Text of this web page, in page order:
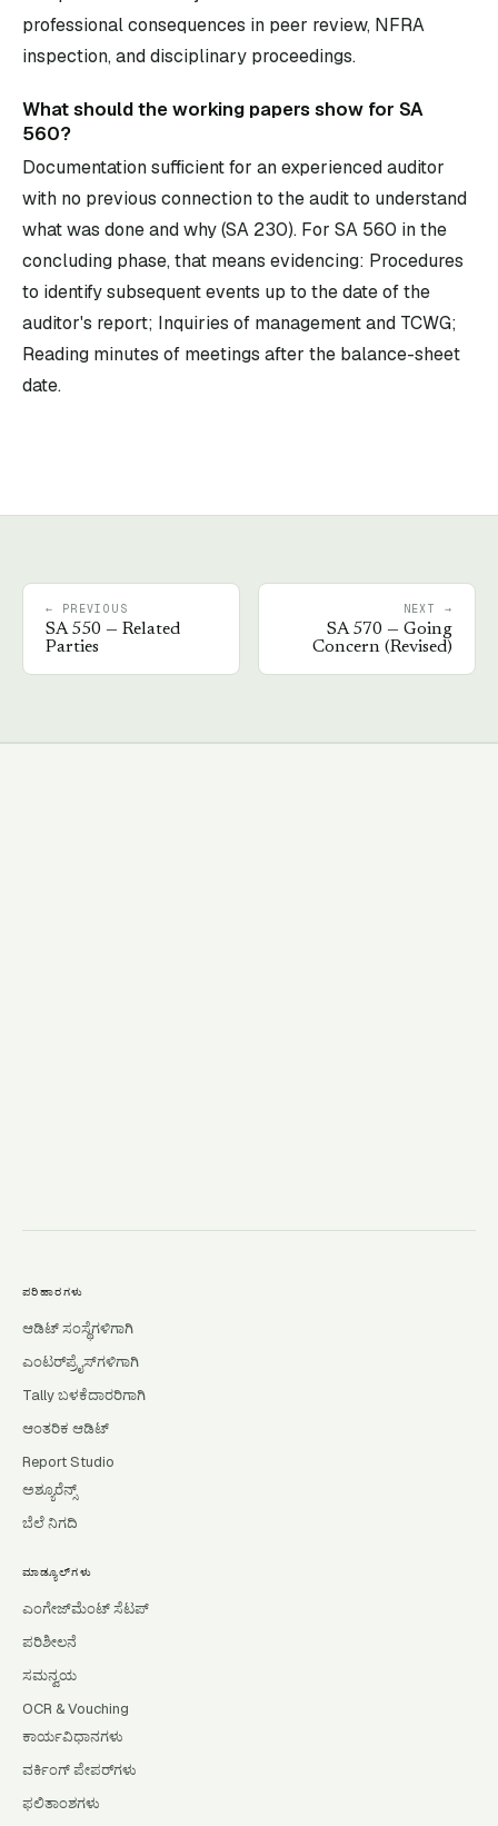
professional consequences in peer review, NFRA
inspection, and disciplinary proceedings.
What should the working papers show for SA
560?
Documentation sufficient for an experienced auditor
with no previous connection to the audit to understand
what was done and why (SA 230). For SA 560 in the
concluding phase, that means evidencing: Procedures
to identify subsequent events up to the date of the
auditor's report; Inquiries of management and TCWG;
Reading minutes of meetings after the balance-sheet
date.
← PREVIOUS
SA550 — Related
Parties
NEXT →
SA570 — Going
Concern (Revised)
ಪರಿಹಾರಗಳು
ಆಡಿಟ್ ಸಂಸ್ಥೆಗಳಿಗಾಗಿ
ಎಂಟರ್‌ಪ್ರೈಸ್‌ಗಳಿಗಾಗಿ
Tally ಬಳಕೆದಾರರಿಗಾಗಿ
ಆಂತರಿಕ ಆಡಿಟ್
Report Studio
ಅಶ್ಯೂರೆನ್ಸ್
ಬೆಲೆ ನಿಗದಿ
ಮಾಡ್ಯೂಲ್‌ಗಳು
ಎಂಗೇಜ್‌ಮೆಂಟ್ ಸೆಟಪ್
ಪರಿಶೀಲನೆ
ಸಮನ್ವಯ
OCR & Vouching
ಕಾರ್ಯವಿಧಾನಗಳು
ವರ್ಕಿಂಗ್ ಪೇಪರ್‌ಗಳು
ಫಲಿತಾಂಶಗಳು